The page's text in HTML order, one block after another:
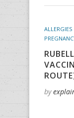
ALLERGIES
by